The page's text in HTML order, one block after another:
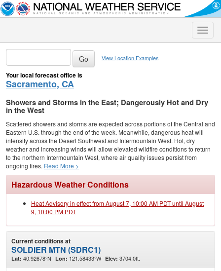
Toggle
View Location Examples
Your local forecast office is
Sacramento, CA
Showers and Storms in the East; Dangerously Hot and Dry
in the West
Scattered showers and storms are expected across portions of the Central and
Eastern U.S. through the end of the week. Meanwhile, dangerous heat will
intensify across the Desert Southwest and Intermountain West. Hot, dry
weather and increasing winds will allow elevated wildfire conditions to return
to the northern Intermountain West, where air quality issues persist from
ongoing fires. Read More >
Hazardous Weather Conditions
Heat Advisory in effect from August 7, 10:00 AM PDT until August
9, 10:00 PM PDT
Current conditions at
SOLDIER MTN (SDRC1)
Lat: 40.92678°N Lon: 121.58433°W Elev: 3704.0ft.